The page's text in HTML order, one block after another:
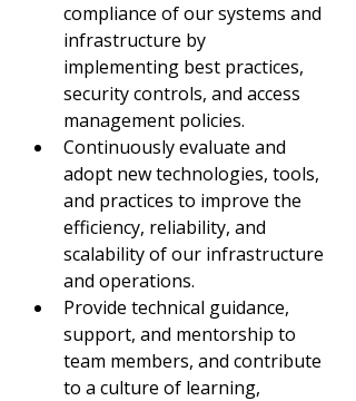
compliance of our systems and
infrastructure by
implementing best practices,
security controls, and access
management policies.
Continuously evaluate and
adopt new technologies, tools,
and practices to improve the
efficiency, reliability, and
scalability of our infrastructure
and operations.
Provide technical guidance,
support, and mentorship to
team members, and contribute
to a culture of learning,